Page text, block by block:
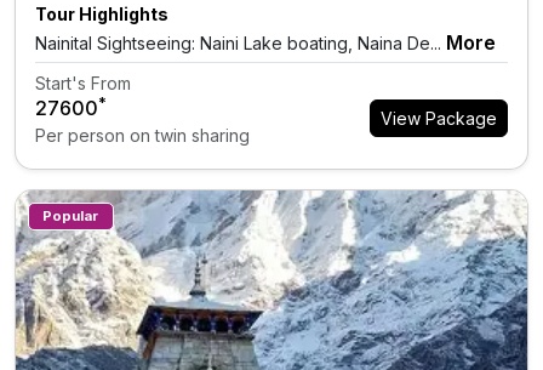
Tour Highlights
Nainital Sightseeing: Naini Lake boating, Naina De... More
Start's From
₹27600*
Per person on twin sharing
View Package
Popular